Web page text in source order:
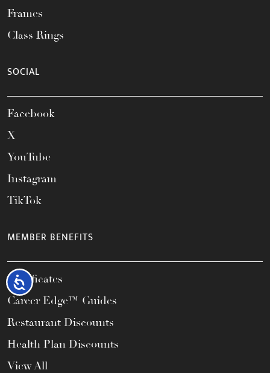
Accessibility
Frames
Class Rings
SOCIAL
Facebook
X
YouTube
Instagram
TikTok
MEMBER BENEFITS
Certificates
Career Edge™ Guides
Restaurant Discounts
Health Plan Discounts
View All